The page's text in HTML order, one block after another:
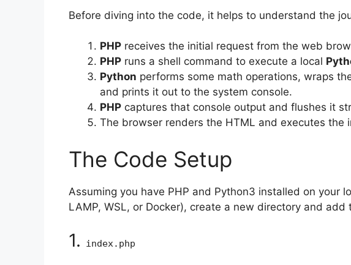
Before diving into the code, it helps to understand the
PHP receives the initial request from the web
PHP runs a shell command to execute a local
Python performs some math operations, wraps
and prints it out to the system console.
PHP captures that console output and flushes it
The browser renders the HTML and executes the
The Code Setup
Assuming you have PHP and Python3 installed on your
LAMP, WSL, or Docker), create a new directory and
1. index. php